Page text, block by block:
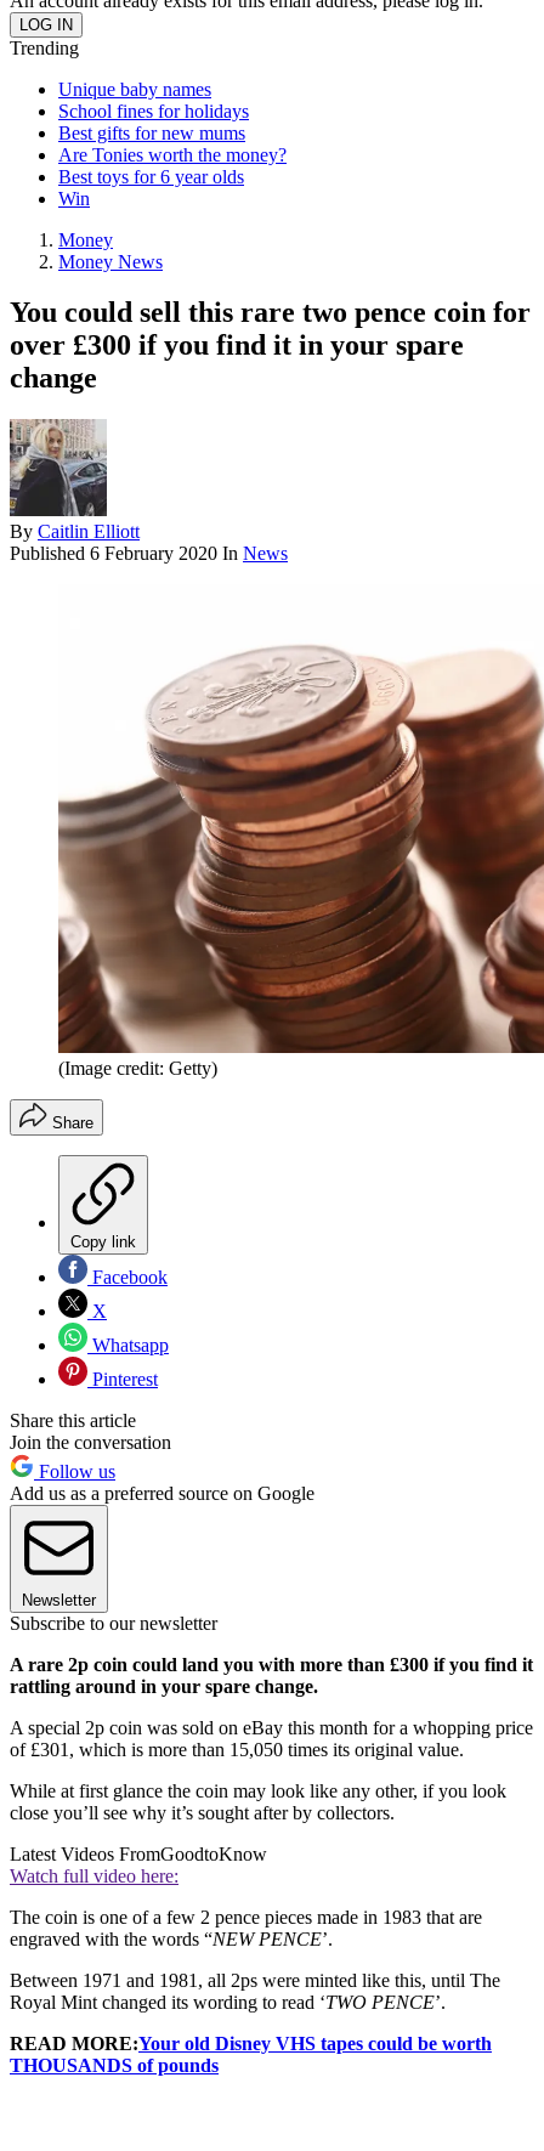
Trending
Unique baby names
School fines for holidays
Best gifts for new mums
Are Tonies worth the money?
Best toys for 6 year olds
Win
Money
Money News
You could sell this rare two pence coin for
over £300 if you find it in your spare
change
By Caitlin Elliott
Published 6 February 2020 In News
(Image credit: Getty)
Share
Copy link
Facebook
X
Whatsapp
Pinterest
Share this article
Join the conversation
Follow us
Add us as a preferred source on Google
Newsletter
Subscribe to our newsletter
A rare 2p coin could land you with more than £300 if you find it
rattling around in your spare change.
A special 2p coin was sold on eBay this month for a whopping price
of £301, which is more than 15,050 times its original value.
While at first glance the coin may look like any other, if you look
close you’ll see why it’s sought after by collectors.
Latest Videos FromGoodtoKnow
Watch full video here:
The coin is one of a few 2 pence pieces made in 1983 that are
engraved with the words “NEW PENCE’.
Between 1971 and 1981, all 2ps were minted like this, until The
Royal Mint changed its wording to read ‘TWO PENCE’.
READ MORE:Your old Disney VHS tapes could be worth
THOUSANDS of pounds